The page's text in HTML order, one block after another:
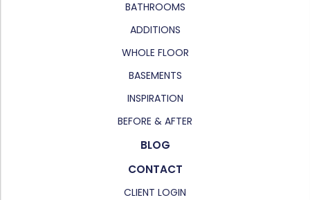
BATHROOMS
ADDITIONS
WHOLE FLOOR
BASEMENTS
INSPIRATION
BEFORE & AFTER
BLOG
CONTACT
CLIENT LOGIN